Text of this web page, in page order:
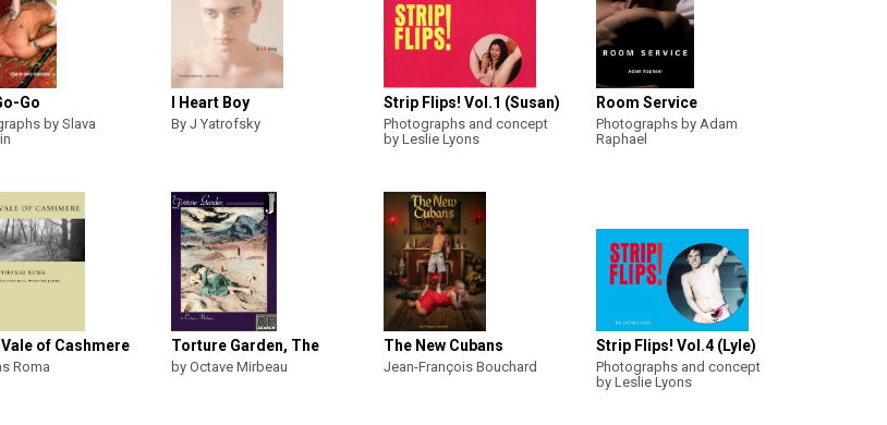
Go
by Slava
I Heart Boy
By J Yatrofsky
Strip Flips! Vol.1 (Susan)
Photographs and concept
by Leslie Lyons
Room Service
Photographs by Adam
Raphael
Vale of Cashmere
Roma
Torture Garden, The
by Octave Mirbeau
The New Cubans
Jean-François Bouchard
Strip Flips! Vol.4 (Lyle)
Photographs and concept
by Leslie Lyons